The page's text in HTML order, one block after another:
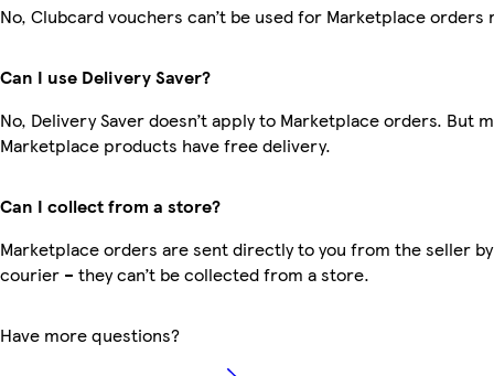
No, Clubcard vouchers can’t be used for Marketplace orders
Can I use Delivery Saver?
No, Delivery Saver doesn’t apply to Marketplace orders. But
Marketplace products have free delivery.
Can I collect from a store?
Marketplace orders are sent directly to you from the seller
courier – they can’t be collected from a store.
Have more questions?